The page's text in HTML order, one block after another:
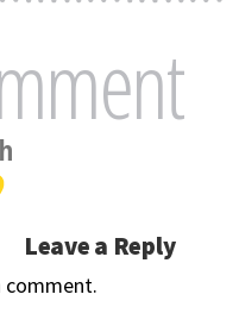
Leave a Reply
comment.